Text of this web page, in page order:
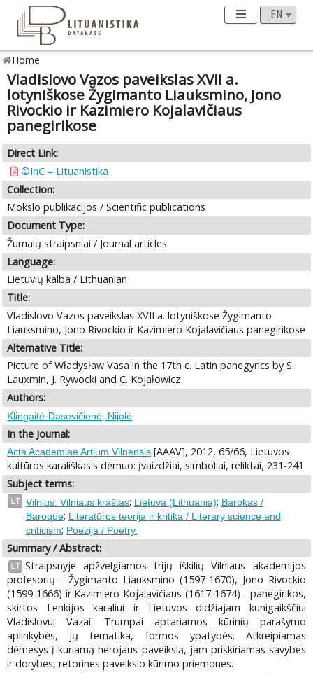
Home
Vladislovo Vazos paveikslas XVII a.
lotyniškose Žygimanto Liauksmino, Jono
Rivockio ir Kazimiero Kojalavičiaus
panegirikose
Direct Link:
©InC – Lituanistika
Collection:
Mokslo publikacijos / Scientific publications
Document Type:
Žurnalų straipsniai / Journal articles
Language:
Lietuvių kalba / Lithuanian
Title:
Vladislovo Vazos paveikslas XVII a. lotyniškose Žygimanto
Liauksmino, Jono Rivockio ir Kazimiero Kojalavičiaus panegirikose
Alternative Title:
Picture of Władysław Vasa in the 17th c. Latin panegyrics by S.
Lauxmin, J. Rywocki and С. Kojałowicz
Authors:
Klingaitė-Dasevičienė, Nijolė
In the Journal:
Acta Academiae Artium Vilnensis [AAAV], 2012, 65/66, Lietuvos
kultūros karališkasis dėmuo: įvaizdžiai, simboliai, reliktai, 231-241
Subject terms:
LT Vilnius. Vilniaus kraštas; Lietuva (Lithuania); Barokas /
Baroque; Literatūros teorija ir kritika / Literary science and
criticism; Poezija / Poetry.
Summary / Abstract:
LT Straipsnyje apžvelgiamos trijų iškilių Vilniaus akademijos
profesorių - Žygimanto Liauksmino (1597-1670), Jono Rivockio
(1599-1666) ir Kazimiero Kojalavičiaus (1617-1674) - panegirikos,
skirtos Lenkijos karaliui ir Lietuvos didžiajam kunigaikščiui
Vladislovui Vazai. Trumpai aptariamos kūrinių parašymo
aplinkybės, jų tematika, formos ypatybės. Atkreipiamas
dėmesys į kuriamą herojaus paveikslą, jam priskiriamas savybes
ir dorybes, retorines paveikslo kūrimo priemones.